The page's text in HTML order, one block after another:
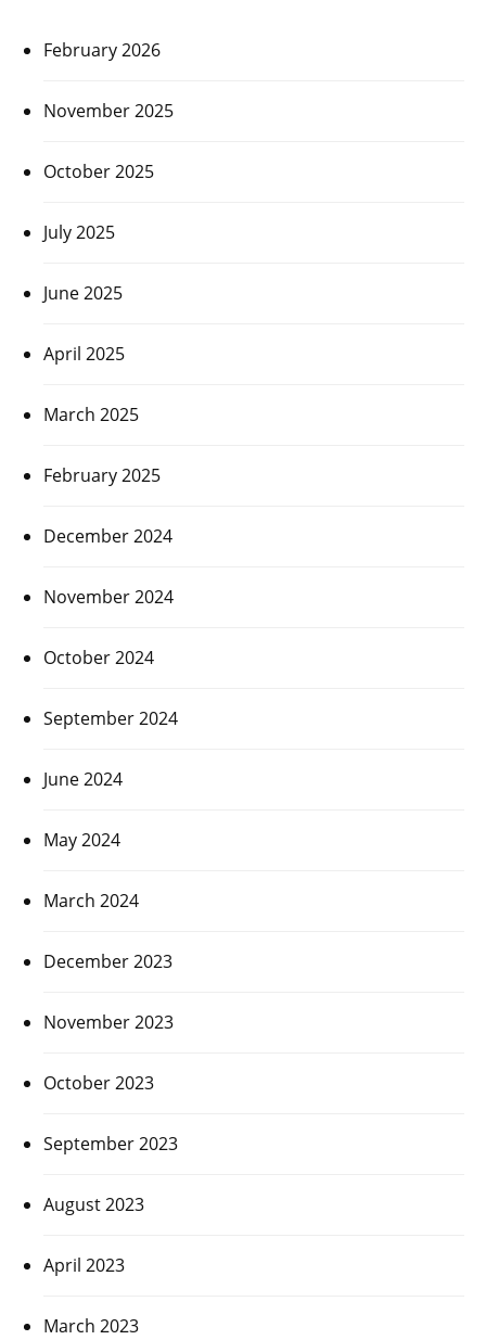
February 2026
November 2025
October 2025
July 2025
June 2025
April 2025
March 2025
February 2025
December 2024
November 2024
October 2024
September 2024
June 2024
May 2024
March 2024
December 2023
November 2023
October 2023
September 2023
August 2023
April 2023
March 2023